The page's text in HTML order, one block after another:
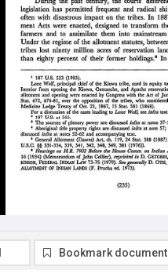
Bookmark document